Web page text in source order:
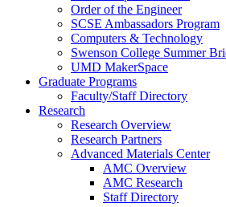
Order of the Engineer
SCSE Ambassadors Program
Computers & Technology
Swenson College Summer
UMD MakerSpace
Graduate Programs
Faculty/Staff Directory
Research
Research Overview
Research Partners
Advanced Materials Center
AMC Overview
AMC Research
Staff Directory